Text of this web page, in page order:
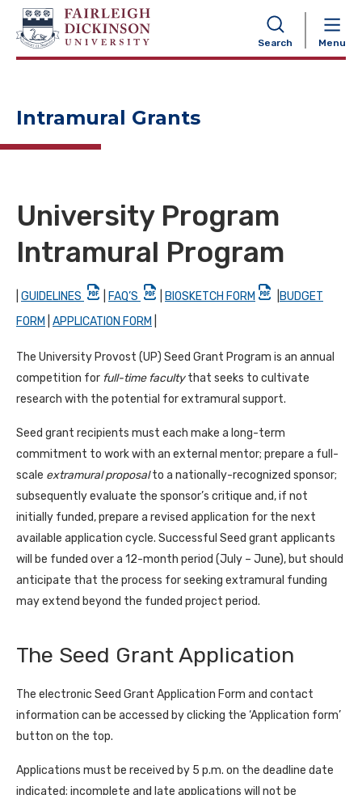
Search Menu
NAVIGATION
Intramural Grants
University Program
Intramural Program
GUIDELINES FAQ’S BIOSKETCH FORM
BUDGET
FORM
APPLICATION FORM
The University Provost (UP) Seed Grant Program is an annual
competition for full-time facultythat seeks to cultivate
research with the potential for extramural support.
Seed grant recipients must each make a long-term
commitment to work with an external mentor; prepare a full-
scale extramural proposalto a nationally-recognized sponsor;
subsequently evaluate the sponsor’s critique and, if not
initially funded, prepare a revised application for the next
available application cycle. Successful Seed grant applicants
will be funded over a 12-month period (July – June), but should
anticipate that the process for seeking extramural funding
may extend beyond the funded project period.
The Seed Grant Application
The electronic Seed Grant Application Form and contact
information can be accessed by clicking the ‘Application form’
button on the top.
Applications must be received by 5 p.m. on the deadline date
indicated; incomplete and late applications will not be